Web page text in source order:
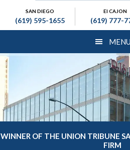
SAN DIEGO
(619) 595-1655
El CAJON
(619) 777-
MENU
WINNER OF THE UNION TRIBUNE
FIRM